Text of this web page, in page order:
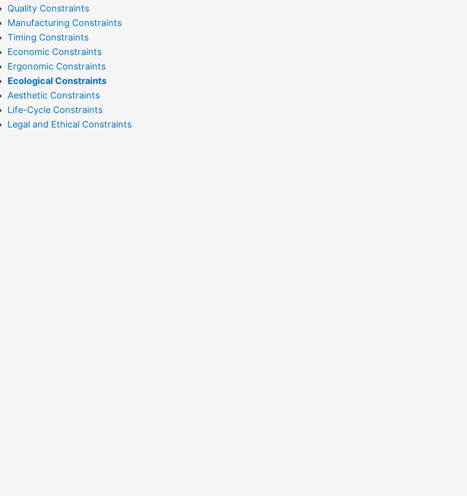
Quality Constraints
Manufacturing Constraints
Timing Constraints
Economic Constraints
Ergonomic Constraints
Ecological Constraints
Aesthetic Constraints
Life-Cycle Constraints
Legal and Ethical Constraints